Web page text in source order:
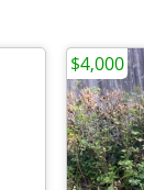
$4,000